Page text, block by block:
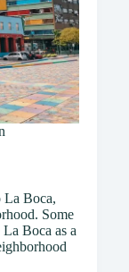
La Boca,
Some
Boca as a